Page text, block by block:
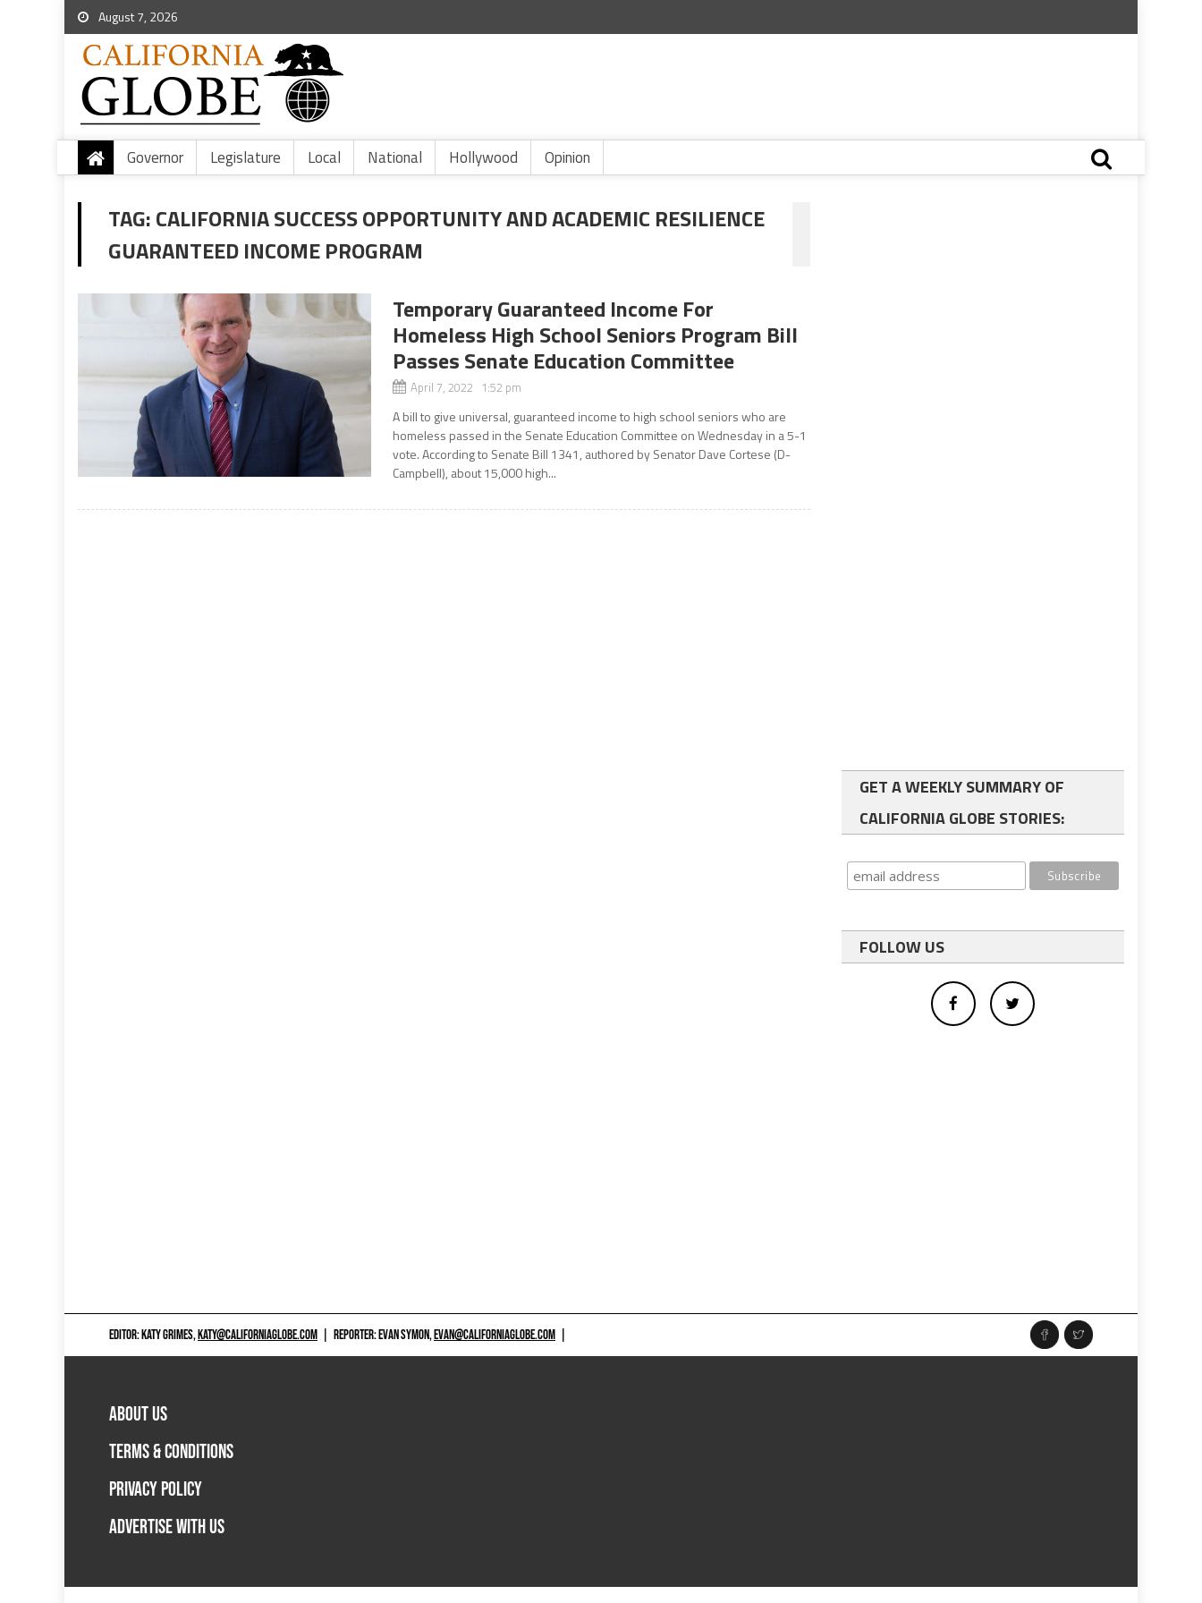
August 7, 2026
Governor Legislature Local National Hollywood Opinion
TAG:CALIFORNIA SUCCESS OPPORTUNITY AND ACADEMIC RESILIENCE
GUARANTEED INCOME PROGRAM
Temporary Guaranteed Income For
Homeless High School Seniors Program Bill
Passes Senate Education Committee
April 7, 2022 1:52 pm
A bill to give universal, guaranteed income to high school seniors who are
homeless passed in the Senate Education Committee on Wednesday in a 5-1
vote. According to Senate Bill 1341, authored by Senator Dave Cortese (D-
Campbell), about 15,000 high...
GET A WEEKLY SUMMARY OF
CALIFORNIA GLOBE STORIES:
FOLLOW US
EDITOR: KATY GRIMES,KATY@CALIFORNIAGLOBE.COM REPORTER: EVAN SYMON,EVAN@CALIFORNIAGLOBE.COM
ABOUT US
TERMS & CONDITIONS
PRIVACY POLICY
ADVERTISE WITH US